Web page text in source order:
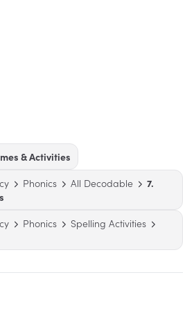
& Activities
Phonics All Decodable
7.
Phonics
Spelling Activities